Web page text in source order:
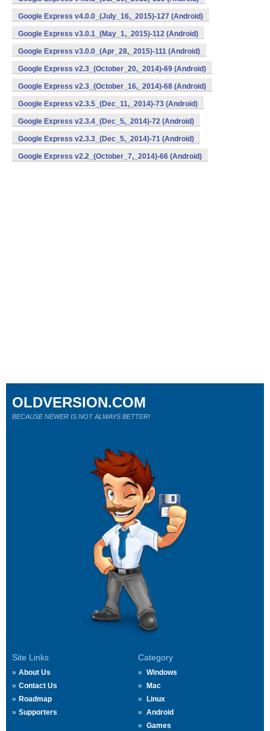
Google Express v4.0.0_(July_16,_2015)-127 (Android)
Google Express v3.0.1_(May_1,_2015)-112 (Android)
Google Express v3.0.0_(Apr_28,_2015)-111 (Android)
Google Express v2.3_(October_20,_2014)-69 (Android)
Google Express v2.3_(October_16,_2014)-68 (Android)
Google Express v2.3.5_(Dec_11,_2014)-73 (Android)
Google Express v2.3.4_(Dec_5,_2014)-72 (Android)
Google Express v2.3.3_(Dec_5,_2014)-71 (Android)
Google Express v2.2_(October_7,_2014)-66 (Android)
Site Links
About Us
Contact Us
Roadmap
Supporters
Category
Windows
Mac
Linux
Android
Games
OLDVERSION.COM
BECAUSE NEWER IS NOT ALWAYS BETTER!